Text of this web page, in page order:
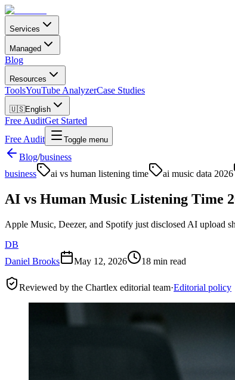
Services
Managed
Blog
Resources
ToolsYouTube AnalyzerCase Studies
🇺🇸English
Free AuditGet Started
Free Audit
Toggle menu
Blog/business
business
ai vs human listening time ai music data 2026
AI vs Human Music Listening Time
Apple Music, Deezer, and Spotify just disclosed AI upload
DB
Daniel Brooks
May 12, 2026 18 min read
Reviewed by the Chartlex editorial team·Editorial policy